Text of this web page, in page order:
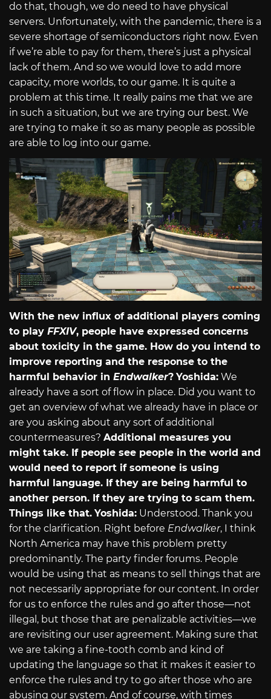
do that, though, we do need to have physical
servers. Unfortunately, with the pandemic, there is a
severe shortage of semiconductors right now. Even
if we’re able to pay for them, there’s just a physical
lack of them. And so we would love to add more
capacity, more worlds, to our game. It is quite a
problem at this time. It really pains me that we are
in such a situation, but we are trying our best. We
are trying to make it so as many people as possible
are able to log into our game.
With the new influx of additional players coming
to play FFXIV, people have expressed concerns
about toxicity in the game. How do you intend to
improve reporting and the response to the
harmful behavior in Endwalker? Yoshida: We
already have a sort of flow in place. Did you want to
get an overview of what we already have in place or
are you asking about any sort of additional
countermeasures? Additional measures you
might take. If people see people in the world and
would need to report if someone is using
harmful language. If they are being harmful to
another person. If they are trying to scam them.
Things like that. Yoshida: Understood. Thank you
for the clarification. Right before Endwalker, I think
North America may have this problem pretty
predominantly. The party finder forums. People
would be using that as means to sell things that are
not necessarily appropriate for our content. In order
for us to enforce the rules and go after those—not
illegal, but those that are penalizable activities—we
are revisiting our user agreement. Making sure that
we are taking a fine-tooth comb and kind of
updating the language so that it makes it easier to
enforce the rules and try to go after those who are
abusing our system. And of course, with times